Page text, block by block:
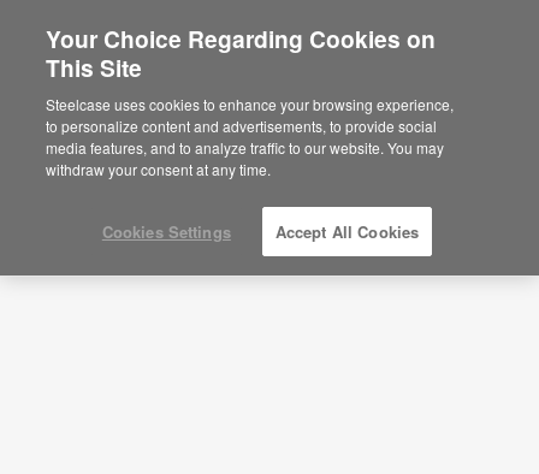
Research + Insights
Topic Media Type
Your Choice Regarding Cookies on
This Site
Steelcase uses cookies to enhance your browsing experience,
to personalize content and advertisements, to provide social
media features, and to analyze traffic to our website. You may
withdraw your consent at any time.
Cookies Settings Accept All Cookies